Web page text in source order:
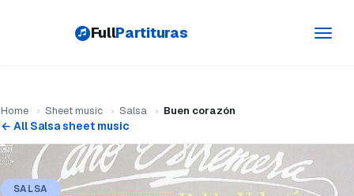
FullPartituras
Home › Sheet music › Salsa › Buen corazón
← All Salsa sheet music
SALSA